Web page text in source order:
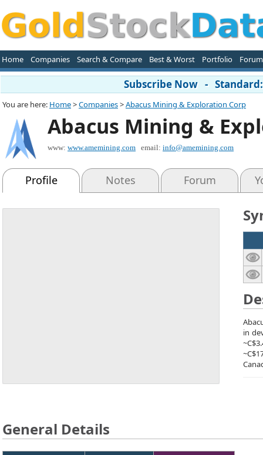
Home Companies Search & Compare Best & Worst Portfolio Forum
Subscribe Now -
You are here: Home>Companies>Abacus Mining & Exploration Corp
Abacus Mining &
www: www.amemining.com email: info@amemining.com
Profile Notes Forum
in
General Details